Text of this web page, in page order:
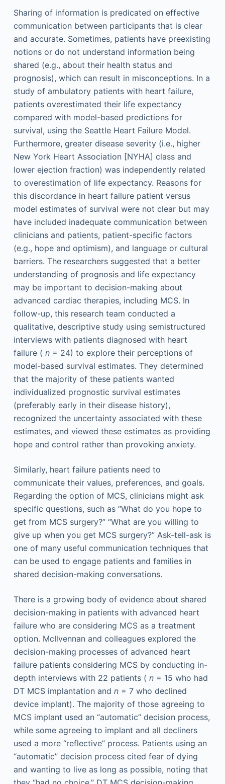
Sharing of information is predicated on effective
communication between participants that is clear
and accurate. Sometimes, patients have preexisting
notions or do not understand information being
shared (e.g., about their health status and
prognosis), which can result in misconceptions. In a
study of ambulatory patients with heart failure,
patients overestimated their life expectancy
compared with model-based predictions for
survival, using the Seattle Heart Failure Model.
Furthermore, greater disease severity (i.e., higher
New York Heart Association [NYHA] class and
lower ejection fraction) was independently related
to overestimation of life expectancy. Reasons for
this discordance in heart failure patient versus
model estimates of survival were not clear but may
have included inadequate communication between
clinicians and patients, patient-specific factors
(e.g., hope and optimism), and language or cultural
barriers. The researchers suggested that a better
understanding of prognosis and life expectancy
may be important to decision-making about
advanced cardiac therapies, including MCS. In
follow-up, this research team conducted a
qualitative, descriptive study using semistructured
interviews with patients diagnosed with heart
failure ( n= 24) to explore their perceptions of
model-based survival estimates. They determined
that the majority of these patients wanted
individualized prognostic survival estimates
(preferably early in their disease history),
recognized the uncertainty associated with these
estimates, and viewed these estimates as providing
hope and control rather than provoking anxiety.
Similarly, heart failure patients need to
communicate their values, preferences, and goals.
Regarding the option of MCS, clinicians might ask
specific questions, such as “What do you hope to
get from MCS surgery?” “What are you willing to
give up when you get MCS surgery?” Ask-tell-ask is
one of many useful communication techniques that
can be used to engage patients and families in
shared decision-making conversations.
There is a growing body of evidence about shared
decision-making in patients with advanced heart
failure who are considering MCS as a treatment
option. McIlvennan and colleagues explored the
decision-making processes of advanced heart
failure patients considering MCS by conducting in-
depth interviews with 22 patients ( n= 15 who had
DT MCS implantation and n= 7 who declined
device implant). The majority of those agreeing to
MCS implant used an “automatic” decision process,
while some agreeing to implant and all decliners
used a more “reflective” process. Patients using an
“automatic” decision process cited fear of dying
and wanting to live as long as possible, noting that